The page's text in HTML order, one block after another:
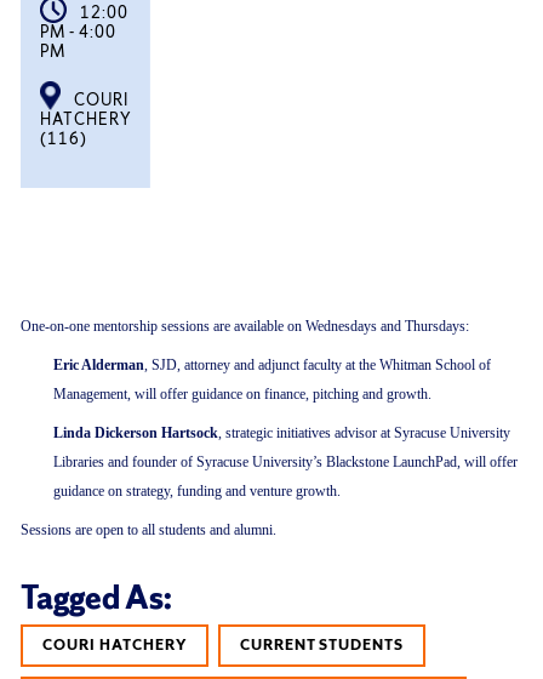
12:00
PM - 4:00
PM
COURI
HATCHERY
(116)
One-on-one mentorship sessions are available on Wednesdays and Thursdays:
Eric Alderman, SJD, attorney and adjunct faculty at the Whitman School of
Management, will offer guidance on finance, pitching and growth.
Linda Dickerson Hartsock, strategic initiatives advisor at Syracuse University
Libraries and founder of Syracuse University’s Blackstone LaunchPad, will offer
guidance on strategy, funding and venture growth.
Sessions are open to all students and alumni.
Tagged As:
COURI HATCHERY CURRENT STUDENTS